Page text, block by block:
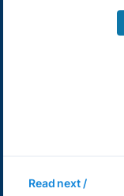
Read next /